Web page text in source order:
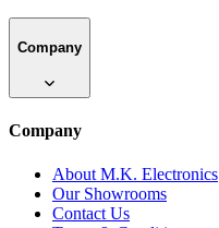
Company
Company
About M.K. Electronics
Our Showrooms
Contact Us